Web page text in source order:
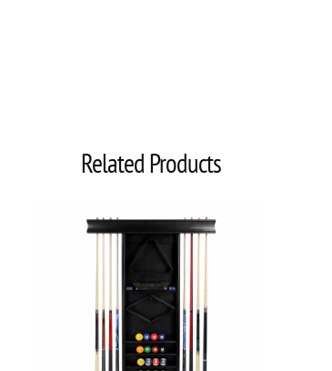
Related Products